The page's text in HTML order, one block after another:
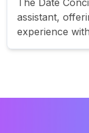
assistant,
experience